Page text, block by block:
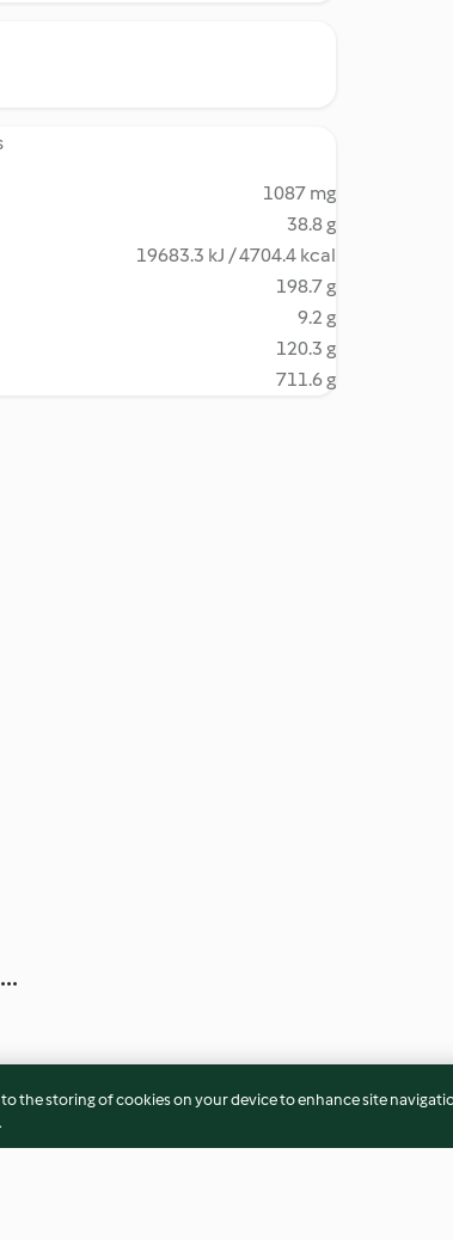
1087 mg
38.8 g
19683.3 kJ / 4704.4 kcal
198.7 g
9.2 g
120.3 g
711.6 g
to the storing of cookies on your device to enhance site